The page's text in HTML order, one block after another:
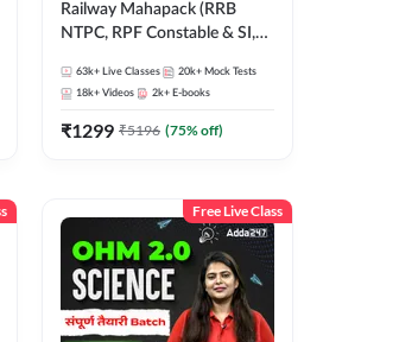
Railway Mahapack (RRB
NTPC, RPF Constable & SI,
63k+ Live Classes 20k+ Mock Tests
18k+ Videos 2k+ E-books
₹1299 ₹5196 (75% off)
Free Live Class